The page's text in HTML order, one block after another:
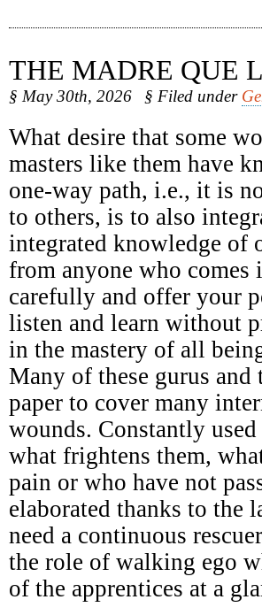
THE MADRE QUE
§ May 30th, 2026 § Filed under
What desire that some
masters like them have
one-way path, i.e., it is
to others, is to also
integrated knowledge of
from anyone who
carefully and offer your
listen and learn without
in the mastery of all
Many of these gurus and
paper to cover many
wounds. Constantly
what frightens them,
pain or who have not
elaborated thanks to the
need a continuous
the role of walking ego
of the apprentices at a